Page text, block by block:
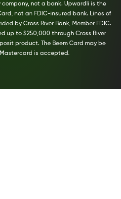
not a bank. Upwardli is the
not an FDIC-insured bank. Lines of
by Cross River Bank, Member FDIC.
up to $250,000 through Cross River
product. The Beem Card may be
is accepted.